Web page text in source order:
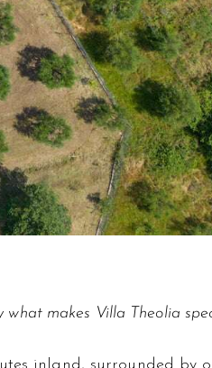
makes Villa Theolia